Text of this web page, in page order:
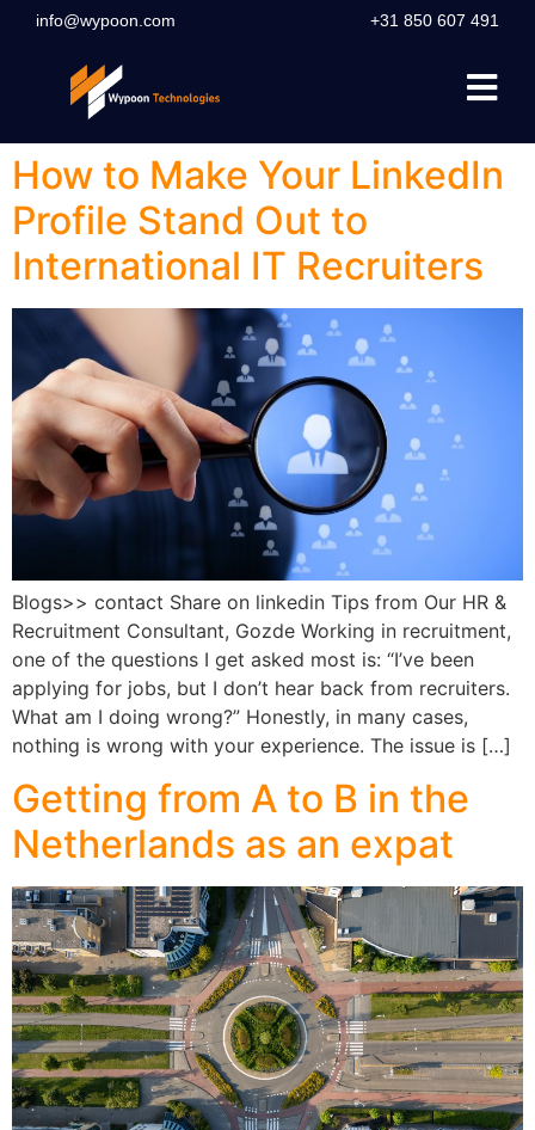
info@wypoon.com +31 850 607 491
How to Make Your LinkedIn
Profile Stand Out to
International IT Recruiters
Blogs>> contact Share on linkedin Tips from Our HR &
Recruitment Consultant, Gozde Working in recruitment,
one of the questions I get asked most is: “I’ve been
applying for jobs, but I don’t hear back from recruiters.
What am I doing wrong?” Honestly, in many cases,
nothing is wrong with your experience. The issue is […]
Getting from A to B in the
Netherlands as an expat